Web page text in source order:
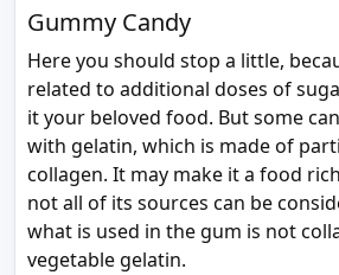
Gummy Candy
Here you should stop a little,
related to additional doses of
it your beloved food. But some
with gelatin, which is made of
collagen. It may make it a food
not all of its sources can be
what is used in the gum is not
vegetable gelatin.